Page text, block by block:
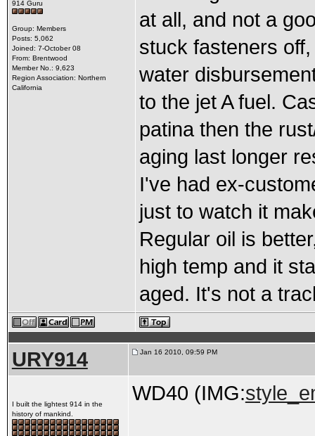
914 Guru
Group: Members
Posts: 5,062
Joined: 7-October 08
From: Brentwood
Member No.: 9,623
Region Association: Northern
California
at all, and not a
stuck fasteners
water
to the jet A fuel.
patina then the
aging last longer
I've had ex-
just to watch it
Regular oil is
high temp and it
aged. It's not a
URY914 Jan 16 2010, 09:59 PM
I built the lightest 914 in the
history of mankind.
WD40 (IMG: